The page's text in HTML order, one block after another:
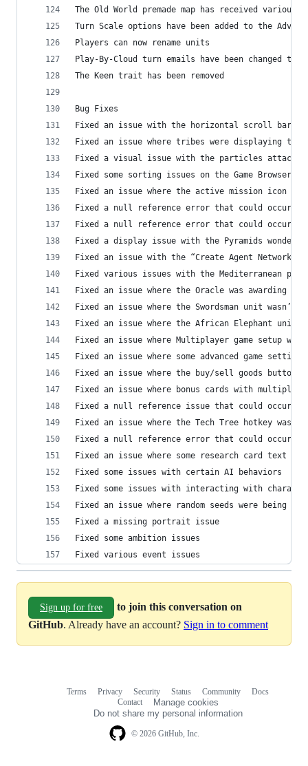
The Old World premade map has received various
Turn Scale options have been added to the
Players can now rename units
Play-By-Cloud turn emails have been changed to
The Keen trait has been removed
Bug Fixes
Fixed an issue with the horizontal scroll bar on
Fixed an issue where tribes were displaying
Fixed a visual issue with the particles attached
Fixed some sorting issues on the Game Browser
Fixed an issue where the active mission icon
Fixed a null reference error that could occur in
Fixed a null reference error that could occur in
Fixed a display issue with the Pyramids wonder
Fixed an issue with the “Create Agent Network”
Fixed various issues with the Mediterranean
Fixed an issue where the Oracle was awarding
Fixed an issue where the Swordsman unit
Fixed an issue where the African Elephant unit
Fixed an issue where Multiplayer game setup
Fixed an issue where some advanced game
Fixed an issue where the buy/sell goods buttons
Fixed an issue where bonus cards with multiple
Fixed a null reference issue that could occur
Fixed an issue where the Tech Tree hotkey was
Fixed a null reference error that could occur
Fixed an issue where some research card text
Fixed some issues with certain AI behaviors
Fixed some issues with interacting with
Fixed an issue where random seeds were being
Fixed a missing portrait issue
Fixed some ambition issues
Fixed various event issues
Sign up for free
to join this conversation on
GitHub. Already have an account? Sign in to comment
© 2026 GitHub, Inc.
Terms Privacy Security Status Community
Docs
Contact
Manage cookies
Do not share my personal information